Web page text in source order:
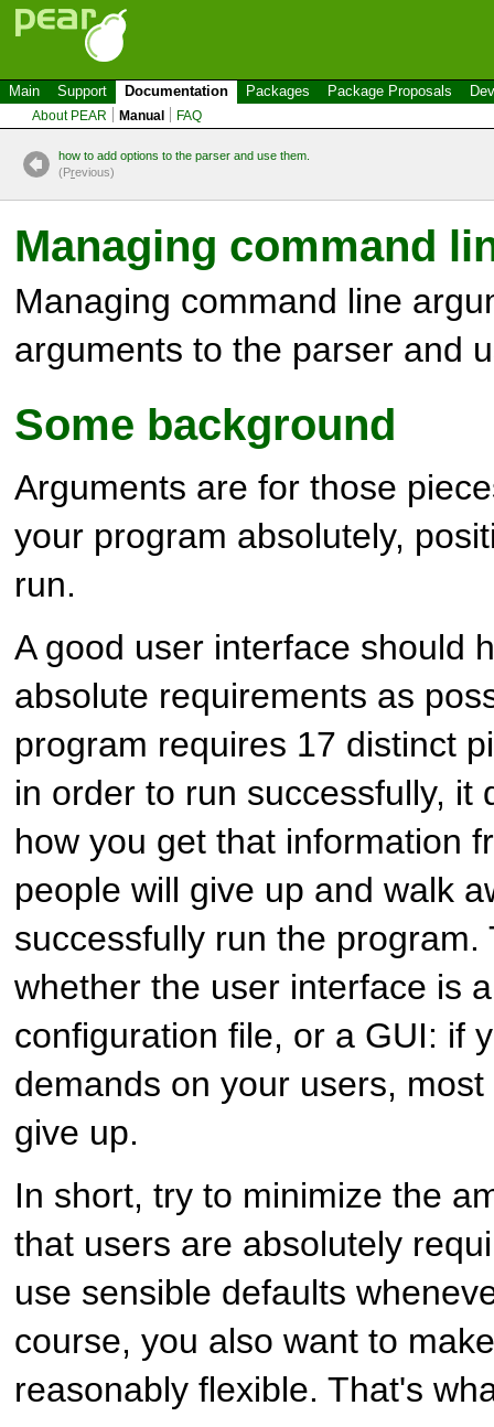
Main Support Documentation Packages Package Proposals
About PEAR Manual FAQ
how to add options to the parser and use them.
(Previous)
Managing command
Managing command line
arguments to the parser and
Some background
Arguments are for those
your program absolutely,
run.
A good user interface should
absolute requirements as
program requires 17 distinct
in order to run successfully, it
how you get that information
people will give up and walk
successfully run the program.
whether the user interface is
configuration file, or a GUI: if
demands on your users,
give up.
In short, try to minimize the
that users are absolutely
use sensible defaults
course, you also want to
reasonably flexible. That's